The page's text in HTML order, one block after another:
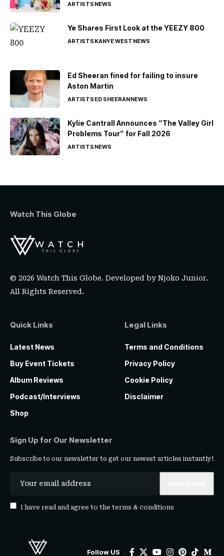
ARTISTSNEWS
Ye Shares First Look at the YEEZY 800
ARTISTSKANYE WESTNEWS
Ed Sheeran fined for failing to insure
Aston Martin
ARTISTSED SHEERANNEWS
Kylie Cantrall Announces “The Valley Girl
Problems Tour” for Fall 2026
ARTISTSNEWS
Watch This Globe
© 2026 Watch This Globe. Developed byNjoko Junior.
All Rights Reserved.
Quick Links
Latest News
Buy Event Tickets
Album Reviews
Podcast/Interviews
Shop
Legal Links
Terms and Conditions
Privacy Policy
Cookie Policy
Disclaimer
Sign Up for Our Newsletter
Subscribe to our newsletter to get our newest articles instantly!
I have read and agree to the terms & conditions
Follow US